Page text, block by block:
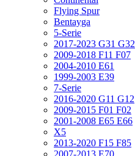
Flying Spur
Bentayga
5-Serie
2017-2023 G31 G32
2009-2018 F11 F07
2004-2010 E61
1999-2003 E39
7-Serie
2016-2020 G11 G12
2009-2015 F01 F02
2001-2008 E65 E66
X5
2013-2020 F15 F85
2007-2013 E70